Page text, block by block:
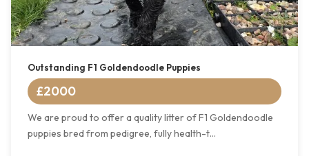
Outstanding F1 Goldendoodle Puppies
£2000
We are proud to offer a quality litter of F1 Goldendoodle
puppies bred from pedigree, fully health-t...